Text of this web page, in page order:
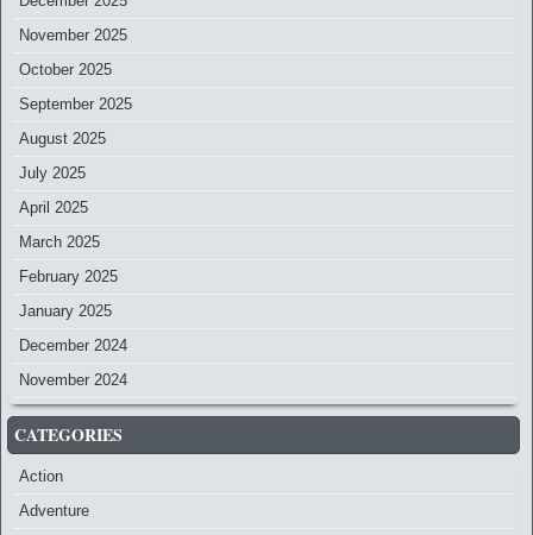
November 2025
October 2025
September 2025
August 2025
July 2025
April 2025
March 2025
February 2025
January 2025
December 2024
November 2024
CATEGORIES
Action
Adventure